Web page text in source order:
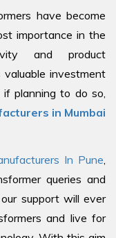
have become
importance in the
and product
investment
planning to do so,
in Mumbai
In Pune
queries and
support will ever
and live for